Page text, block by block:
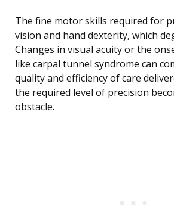
The fine motor skills required for
vision and hand dexterity, which
Changes in visual acuity or the
like carpal tunnel syndrome can
quality and efficiency of care
the required level of precision
obstacle.